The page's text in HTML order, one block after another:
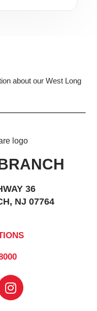
about our West Long
36
NJ 07764